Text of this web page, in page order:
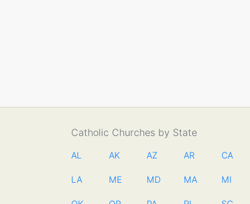
Catholic Churches by State
AL AK AZ AR CA
LA ME MD MA MI